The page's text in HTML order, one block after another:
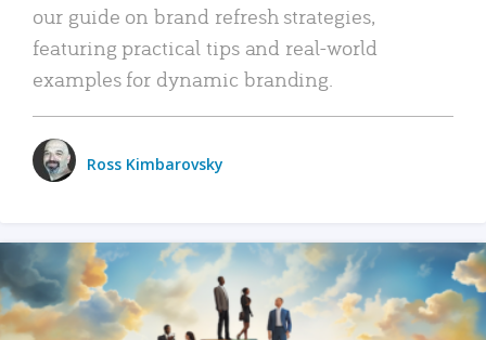
our guide on brand refresh strategies,
featuring practical tips and real-world
examples for dynamic branding.
Ross Kimbarovsky